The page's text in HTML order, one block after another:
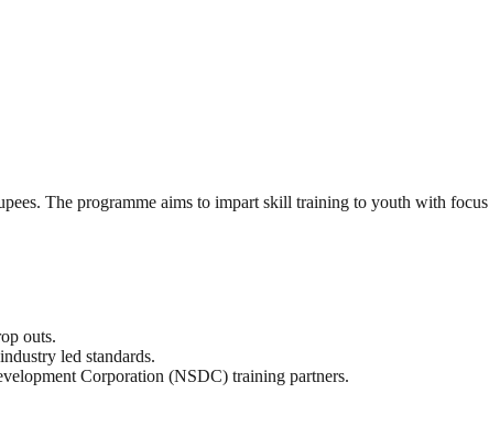
The programme aims to impart skill training to youth with focus
outs.
led standards.
Corporation (NSDC) training partners.